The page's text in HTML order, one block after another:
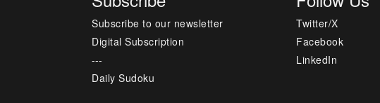
Subscribe to our newsletter
Digital Subscription
---
Daily Sudoku
Twitter/X
Facebook
LinkedIn